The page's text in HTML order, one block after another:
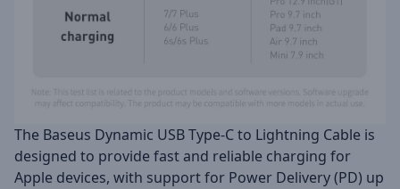
The Baseus Dynamic USB Type-C to Lightning Cable is
designed to provide fast and reliable charging for
Apple devices, with support for Power Delivery (PD) up